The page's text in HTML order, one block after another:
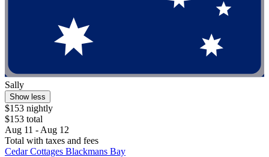
Sally
Show less
$153 nightly
$153 total
Aug 11 - Aug 12
Total with taxes and fees
Cedar Cottages Blackmans Bay